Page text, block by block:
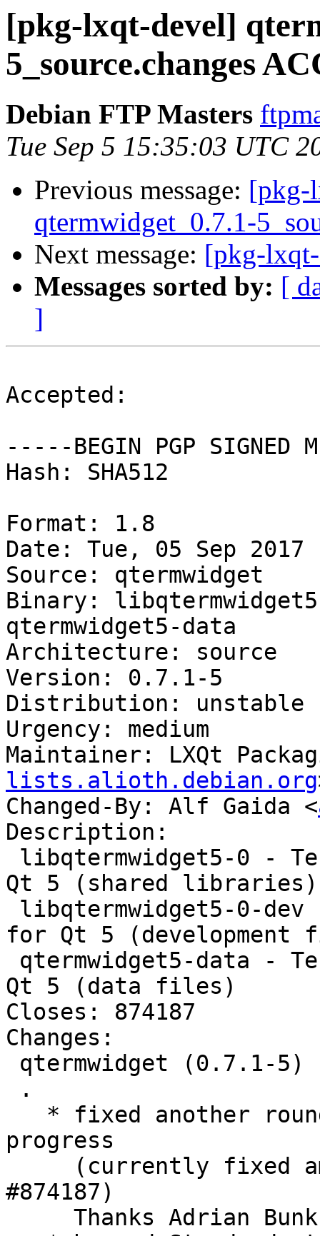
[pkg-lxqt-devel]
5_source.changes
Debian FTP Masters
Tue Sep 5 15:35:03 UTC
Previous message: [pkg-
qtermwidget_0.7.1-
Next message: [pkg-
Messages sorted by: [
]
Accepted:
-----BEGIN PGP SIGNED
Hash: SHA512
Format: 1.8
Date: Tue, 05 Sep 2017
Source: qtermwidget
Binary:
qtermwidget5-data
Architecture: source
Version: 0.7.1-5
Distribution: unstable
Urgency: medium
Maintainer: LXQt
lists.alioth.debian.org
Changed-By: Alf Gaida <
Description:
Qt 5 (shared libraries)
for Qt 5 (development
Qt 5 (data files)
Closes: 874187
Changes:
progress
#874187)